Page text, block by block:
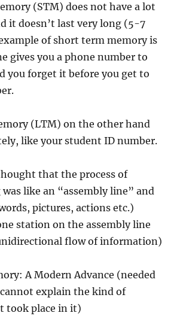
(STM) does not have a lot
it doesn’t last very long (5-7
of short term memory is
gives you a phone number to
you forget it before you get to
(LTM) on the other hand
like your student ID number.
that the process of
like an “assembly line” and
pictures, actions etc.)
station on the assembly line
flow of information)
A Modern Advance (needed
cannot explain the kind of
took place in it)